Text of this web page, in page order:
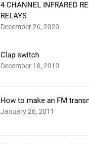
4 CHANNEL INFRARED
RELAYS
December 26, 2020
Clap switch
December 18, 2010
How to make an FM
January 26, 2011